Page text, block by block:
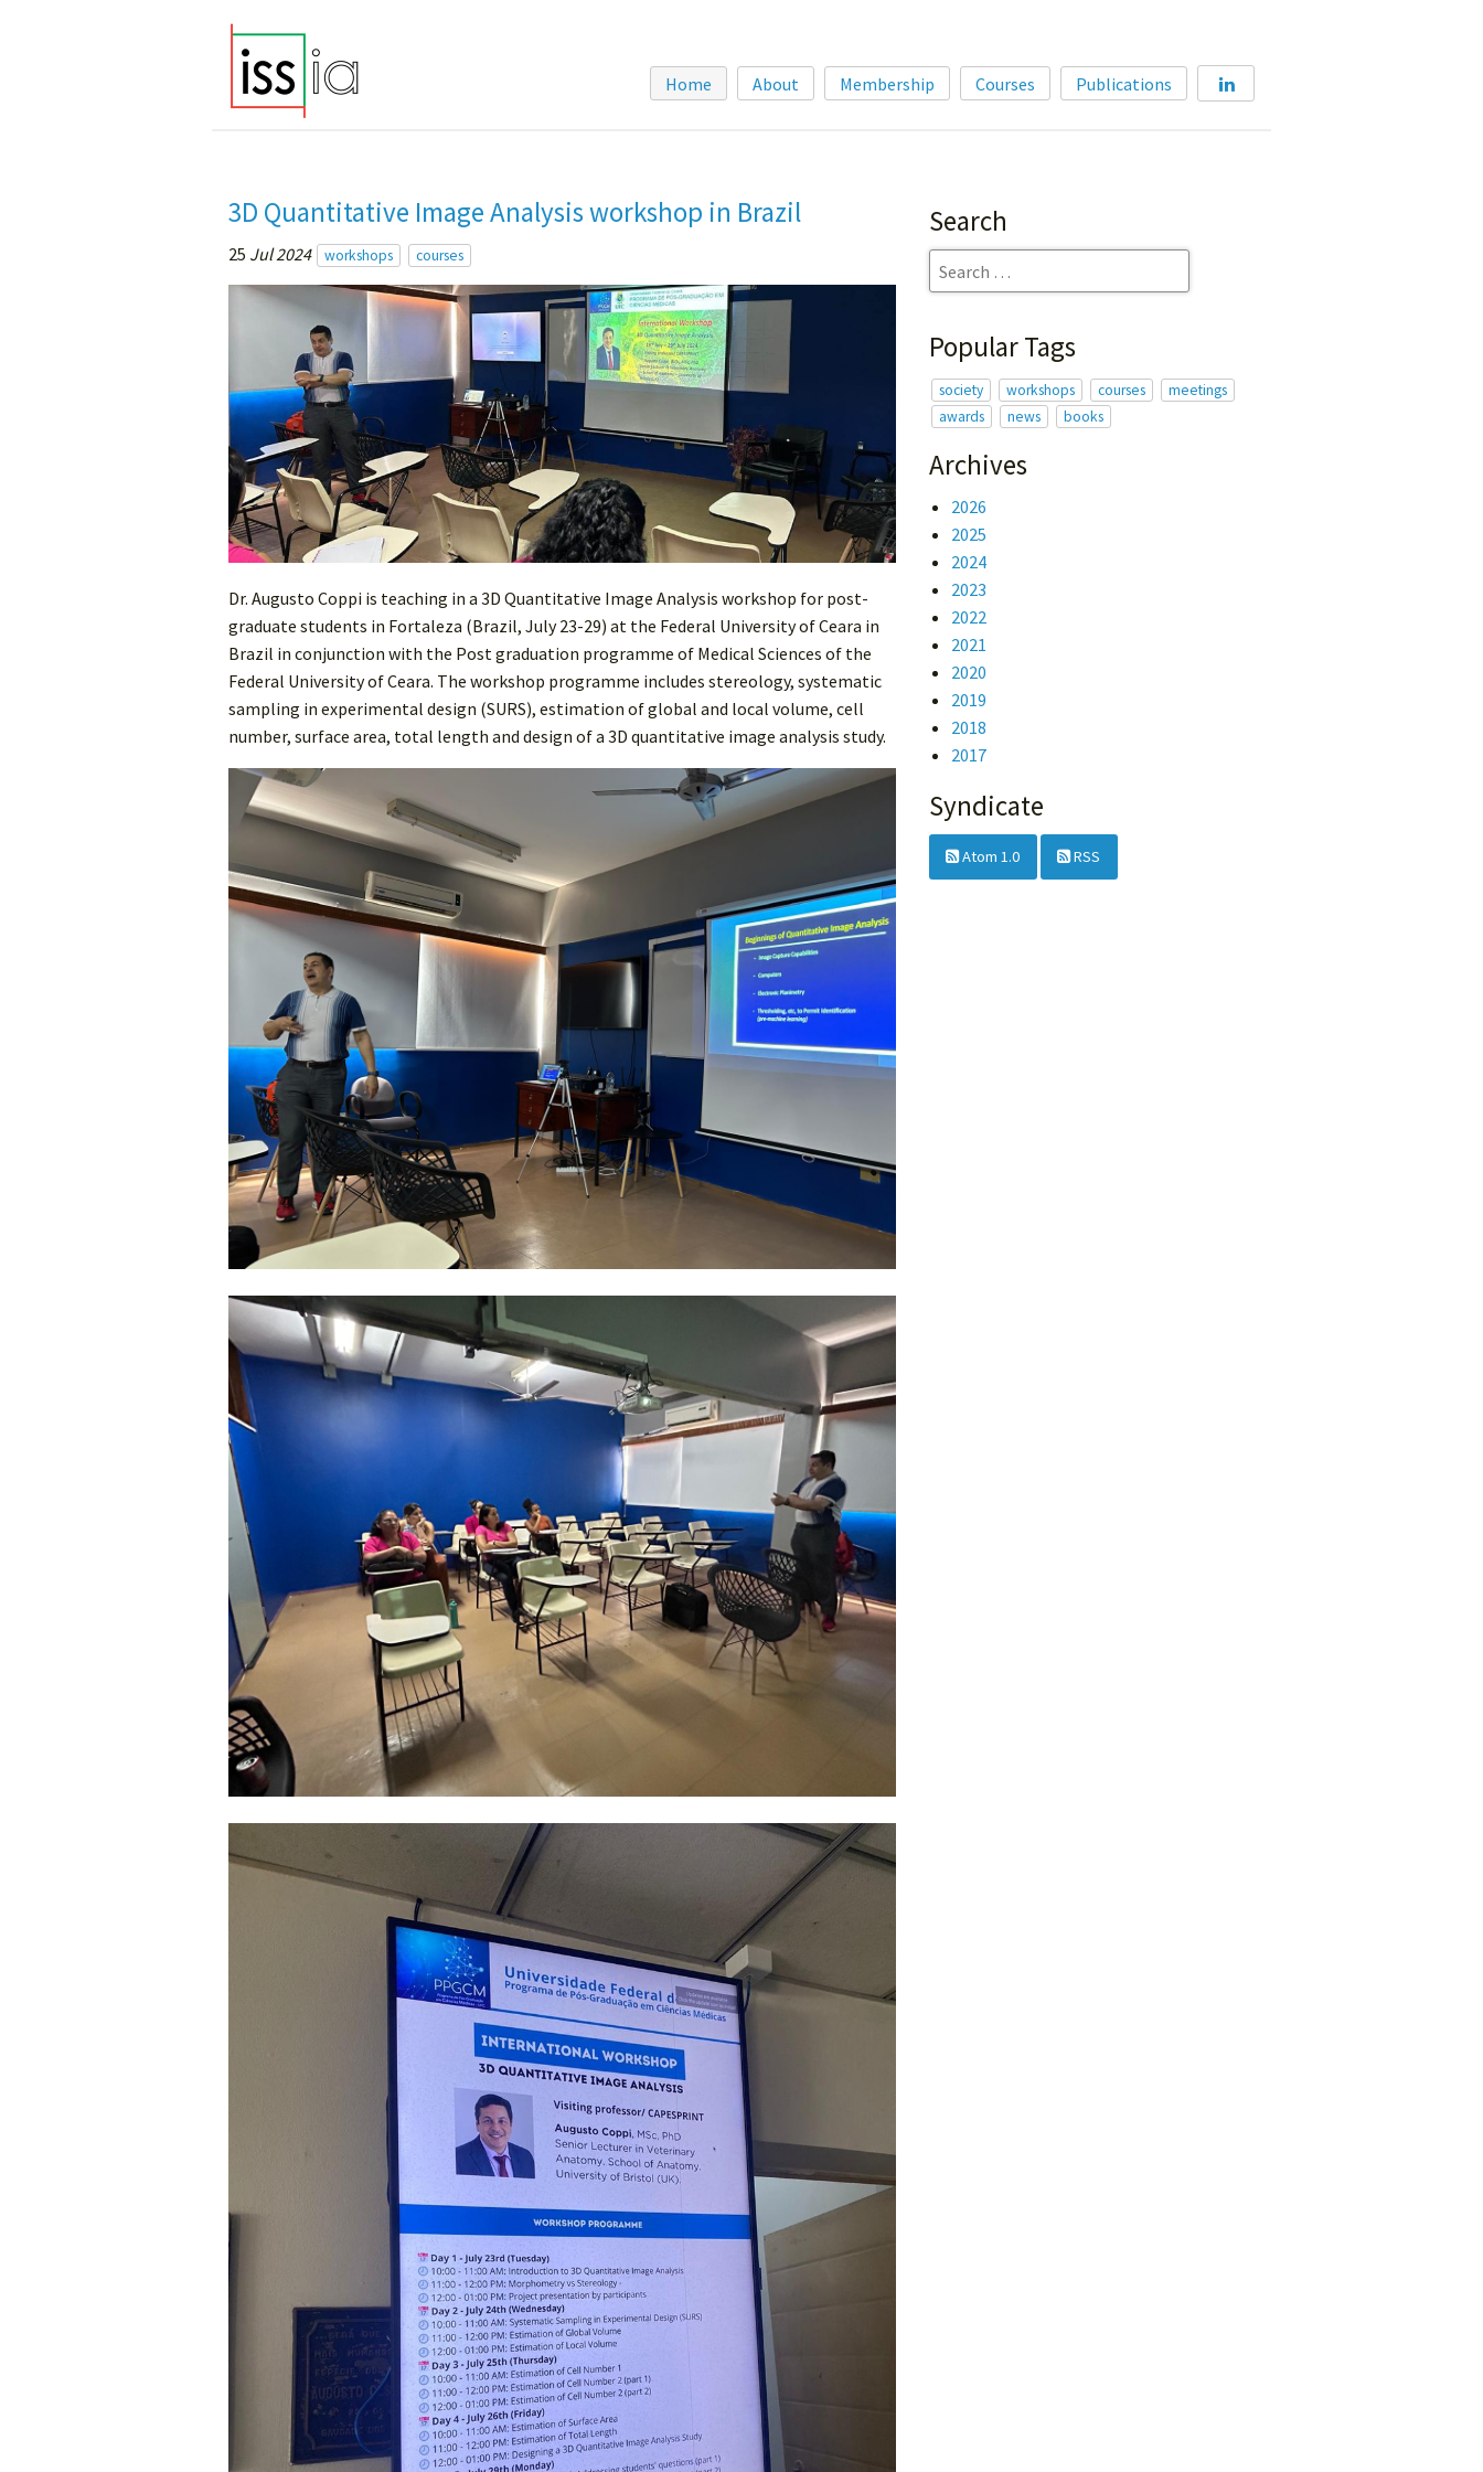
Home About Membership Courses Publications
3D Quantitative Image Analysis workshop in Brazil
25 Jul 2024 workshops courses
Dr. Augusto Coppi is teaching in a 3D Quantitative Image Analysis workshop for post-
graduate students in Fortaleza (Brazil, July 23-29) at the Federal University of Ceara in
Brazil in conjunction with the Post graduation programme of Medical Sciences of the
Federal University of Ceara. The workshop programme includes stereology, systematic
sampling in experimental design (SURS), estimation of global and local volume, cell
number, surface area, total length and design of a 3D quantitative image analysis study.
Search
Popular Tags
society workshops courses
meetings
awards
news books
Archives
2026
2025
2024
2023
2022
2021
2020
2019
2018
2017
Syndicate
Atom 1.0 RSS